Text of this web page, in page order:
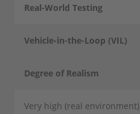
Real-World Testing
Vehicle-in-the-Loop (VIL)
Degree of Realism
Very high (real environment)